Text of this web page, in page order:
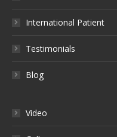
International Patient
Testimonials
Blog
Video